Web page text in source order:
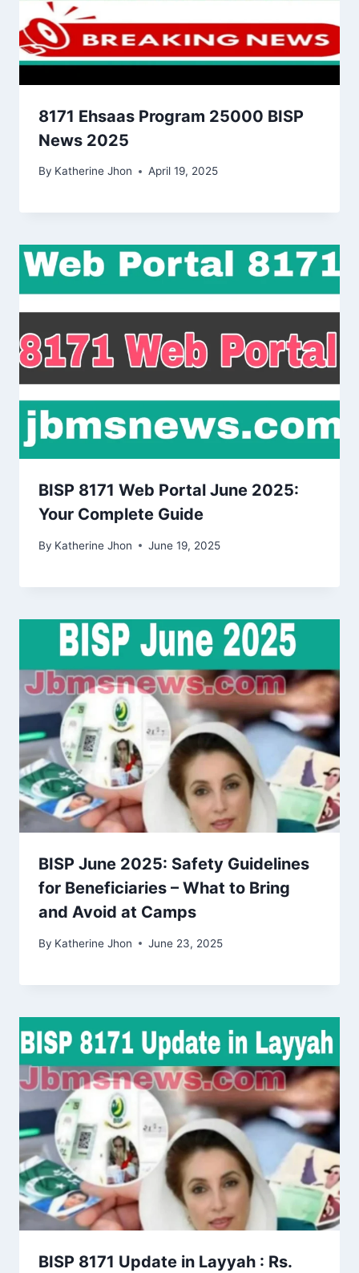
8171 Ehsaas Program 25000 BISP
News 2025
By Katherine Jhon April 19, 2025
BISP 8171 Web Portal June 2025:
Your Complete Guide
By Katherine Jhon June 19, 2025
BISP June 2025: Safety Guidelines
for Beneficiaries – What to Bring
and Avoid at Camps
By Katherine Jhon June 23, 2025
BISP 8171 Update in Layyah : Rs.